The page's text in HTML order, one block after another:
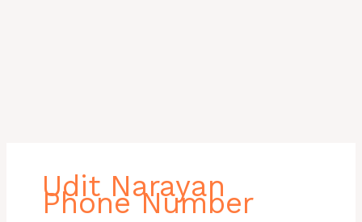
Udit Narayan
Phone Number